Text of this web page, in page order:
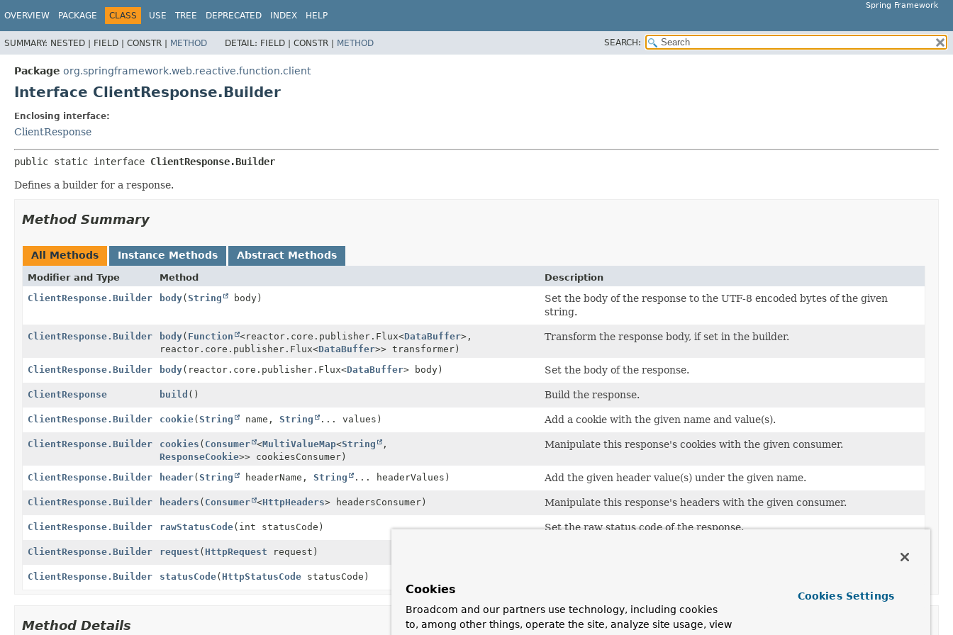
Spring Framework
OVERVIEW PACKAGE CLASS USE TREE DEPRECATED INDEX HELP
SUMMARY: NESTED | FIELD | CONSTR | METHOD DETAIL: FIELD | CONSTR | METHOD SEARCH:
Package org.springframework.web.reactive.function.client
Interface ClientResponse.Builder
Enclosing interface:
ClientResponse
public static interface ClientResponse.Builder
Defines a builder for a response.
Method Summary
All Methods Instance Methods Abstract Methods
Modifier and Type Method
Description
ClientResponse.Builder
body(String body)
Set the body of the response to the UTF-8 encoded bytes of the given
string.
ClientResponse.Builder body( Function <reactor.core.publisher.Flux<DataBuffer>,
reactor.core.publisher.Flux<DataBuffer>> transformer)
Transform the response body, if set in the builder.
ClientResponse.Builder body(reactor.core.publisher.Flux<DataBuffer> body) Set the body of the response.
ClientResponse build () Build the response.
ClientResponse.Builder cookie(String name, String ... values) Add a cookie with the given name and value(s).
ClientResponse.Builder cookies ( Consumer <MultiValueMap<String
,
ResponseCookie>> cookiesConsumer)
Manipulate this response's cookies with the given consumer.
ClientResponse.Builder header(String headerName, String ... headerValues) Add the given header value(s) under the given name.
ClientResponse.Builder headers ( Consumer <HttpHeaders> headersConsumer) Manipulate this response's headers with the given consumer.
ClientResponse.Builder rawStatusCode(int statusCode) Set the raw status code of the response.
ClientResponse.Builder request ( HttpRequest request)
ClientResponse.Builder statusCode( HttpStatusCode statusCode)
Method Details
Cookies
Broadcom and our partners use technology, including cookies
to, among other things, operate the site, analyze site usage, view
Cookies Settings